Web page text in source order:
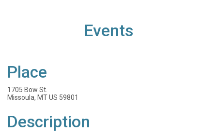
Events
Place
1705 Bow St.
Missoula, MT US 59801
Description